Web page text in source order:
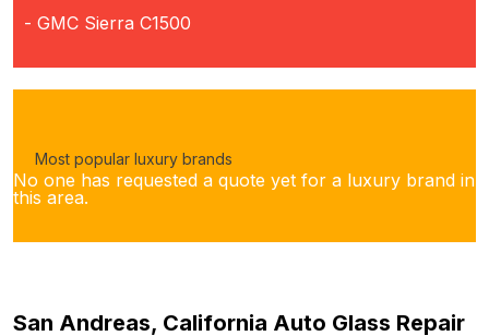
- GMC Sierra C1500
Most popular luxury brands
No one has requested a quote yet for a luxury brand in
this area.
San Andreas, California Auto Glass Repair